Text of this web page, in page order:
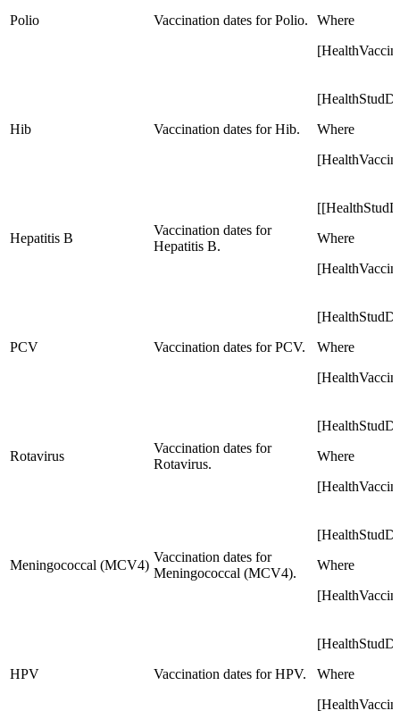
Polio Vaccination dates for Polio.
Where
Hib Vaccination dates for Hib.
Where
Hepatitis B
Vaccination dates for
Hepatitis B.
Where
PCV Vaccination dates for PCV.
Where
Rotavirus
Vaccination dates for
Rotavirus.
Where
Meningococcal (MCV4)
Vaccination dates for
Meningococcal (MCV4).
Where
HPV Vaccination dates for HPV.
Where